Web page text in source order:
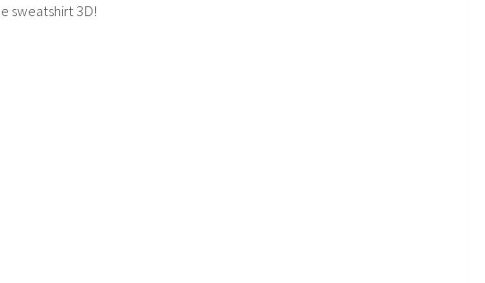
sweatshirt 3D!